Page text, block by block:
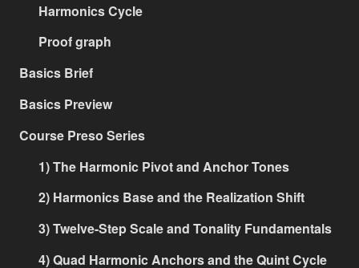
Harmonics Cycle
Proof graph
Basics Brief
Basics Preview
Course Preso Series
1) The Harmonic Pivot and Anchor Tones
2) Harmonics Base and the Realization Shift
3) Twelve-Step Scale and Tonality Fundamentals
4) Quad Harmonic Anchors and the Quint Cycle